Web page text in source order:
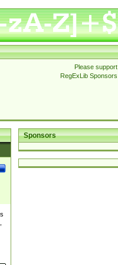
Please support
RegExLib Sponsors
Sponsors